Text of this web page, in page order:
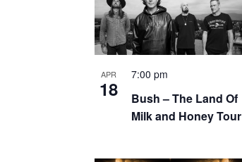
of
events
in
Photo
APR
18
Bush – The Land Of
Milk and Honey Tour
7:00 pm